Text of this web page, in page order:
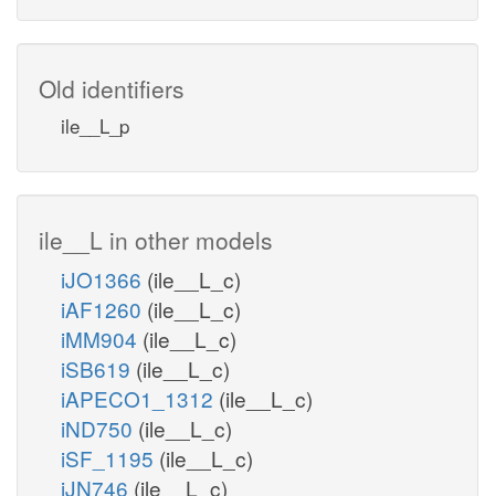
Old identifiers
ile__L_p
ile__L in other models
iJO1366 (ile__L_c)
iAF1260 (ile__L_c)
iMM904 (ile__L_c)
iSB619 (ile__L_c)
iAPECO1_1312 (ile__L_c)
iND750 (ile__L_c)
iSF_1195 (ile__L_c)
iJN746 (ile__L_c)